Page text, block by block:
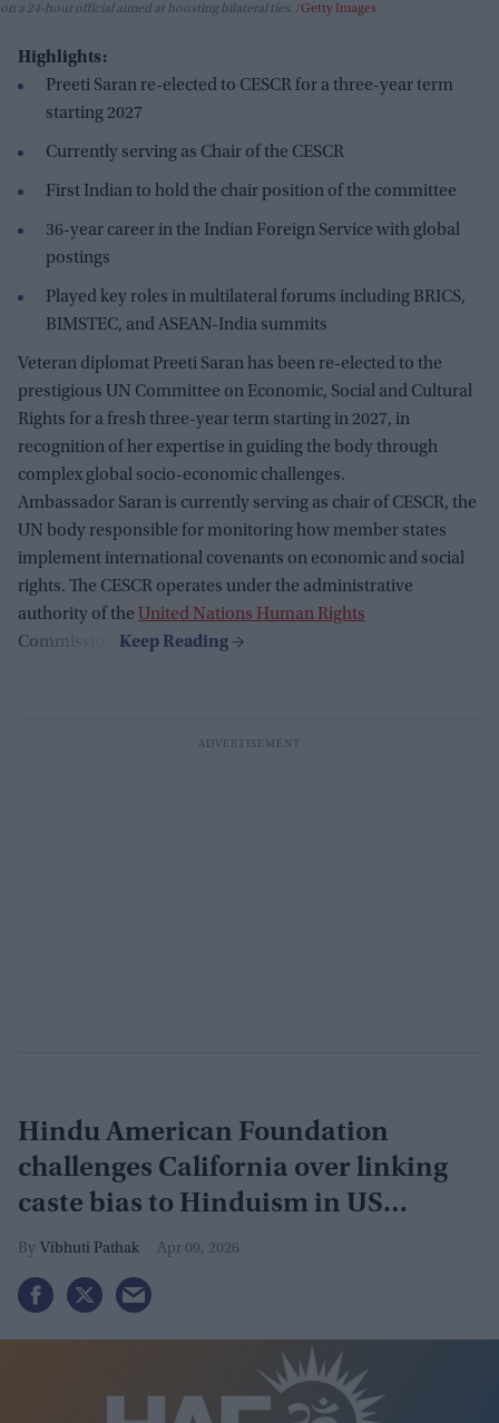
on a 24-hour official aimed at boosting bilateral ties.
Getty Images
Highlights:
Preeti Saran re-elected to CESCR for a three-year term
starting 2027
Currently serving as Chair of the CESCR
First Indian to hold the chair position of the committee
36-year career in the Indian Foreign Service with global
postings
Played key roles in multilateral forums including BRICS,
BIMSTEC, and ASEAN-India summits
Veteran diplomat Preeti Saran has been re-elected to the
prestigious UN Committee on Economic, Social and Cultural
Rights for a fresh three-year term starting in 2027, in
recognition of her expertise in guiding the body through
complex global socio-economic challenges.
Ambassador Saran is currently serving as chair of CESCR, the
UN body responsible for monitoring how member states
implement international covenants on economic and social
rights. The CESCR operates under the administrative
authority of the United Nations Human Rights
Commission.
Hindu American Foundation
challenges California over linking
caste bias to Hinduism in US
appeals court
Vibhuti Pathak Apr 09, 2026